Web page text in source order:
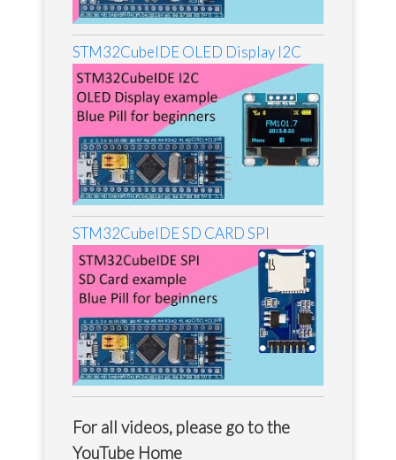
STM32CubeIDE OLED Display I2C
STM32CubeIDE SD CARD SPI
For all videos, please go to the
YouTube Home